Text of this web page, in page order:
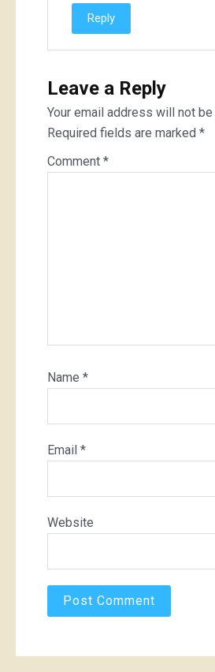
Reply
Leave a Reply
Your email address will not
Required fields are marked *
Comment *
Name *
Email *
Website